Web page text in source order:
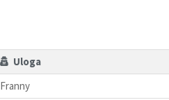
Uloga
Franny